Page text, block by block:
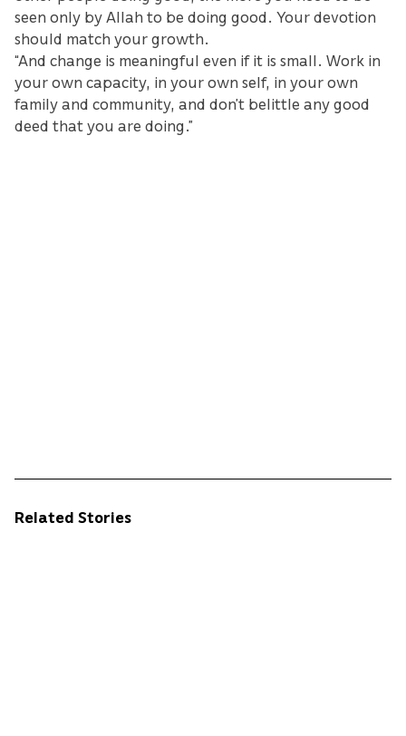
seen only by Allah to be doing good. Your devotion
should match your growth.
“And change is meaningful even if it is small. Work in
your own capacity, in your own self, in your own
family and community, and don’t belittle any good
deed that you are doing.”
Related Stories